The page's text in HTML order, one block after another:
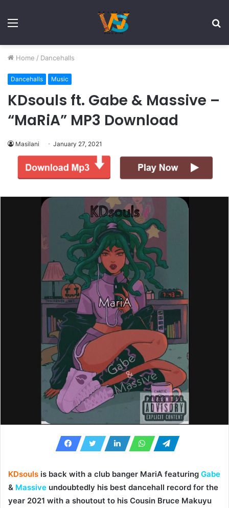
Menu
Home / Dancehalls
Dancehalls Music
KDsouls ft. Gabe & Massive –
“MaRiA” MP3 Download
Masilani January 27, 2021
KDsouls is back with a club banger MariA featuring Gabe
& Massive undoubtedly his best dancehall record for the
year 2021 with a shoutout to his Cousin Bruce Makuyu